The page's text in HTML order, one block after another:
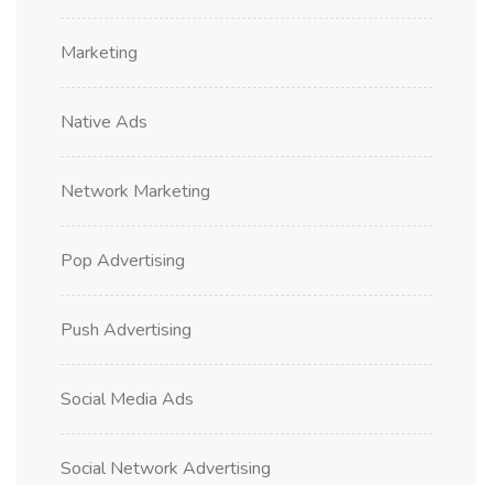
Marketing
Native Ads
Network Marketing
Pop Advertising
Push Advertising
Social Media Ads
Social Network Advertising